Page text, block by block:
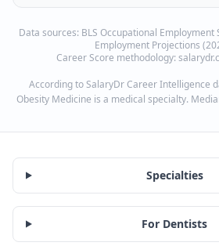
Data sources: BLS Occupational Employment
Employment Projections
Career Score methodology:
According to SalaryDr Career Intelligence
Obesity Medicine is a medical specialty.
Specialties
For Dentists